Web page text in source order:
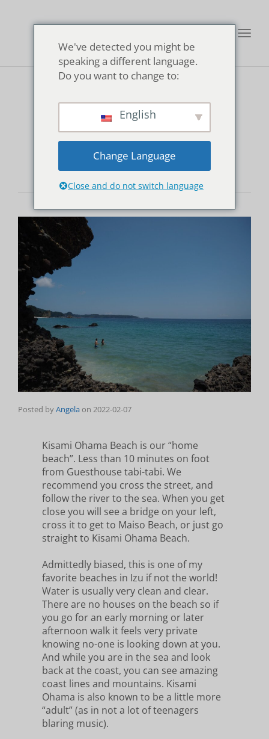
Kisami Ohama
Beach
Posted byAngela on 2022-02-07
Kisami Ohama Beach is our “home
beach”. Less than 10 minutes on foot
from Guesthouse tabi-tabi. We
recommend you cross the street, and
follow the river to the sea. When you get
close you will see a bridge on your left,
cross it to get to Maiso Beach, or just go
straight to Kisami Ohama Beach.
Admittedly biased, this is one of my
favorite beaches in Izu if not the world!
Water is usually very clean and clear.
There are no houses on the beach so if
you go for an early morning or later
afternoon walk it feels very private
knowing no-one is looking down at you.
And while you are in the sea and look
back at the coast, you can see amazing
coast lines and mountains. Kisami
Ohama is also known to be a little more
“adult” (as in not a lot of teenagers
blaring music).
We've detected you might be
speaking a different language.
Do you want to change to:
English
Change Language
Close and do not switch language